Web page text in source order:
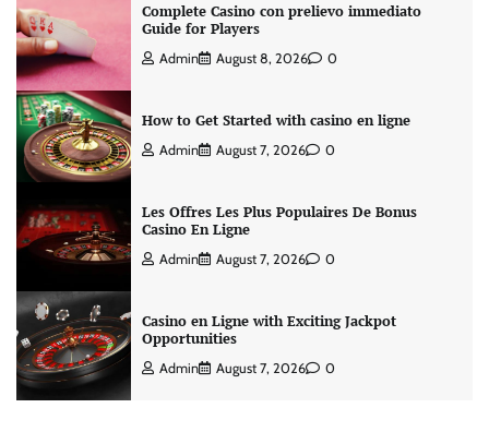
Complete Casino con prelievo immediato
Guide for Players
Admin August 8, 2026 0
How to Get Started with casino en ligne
Admin August 7, 2026 0
Les Offres Les Plus Populaires De Bonus
Casino En Ligne
Admin August 7, 2026 0
Casino en Ligne with Exciting Jackpot
Opportunities
Admin August 7, 2026 0